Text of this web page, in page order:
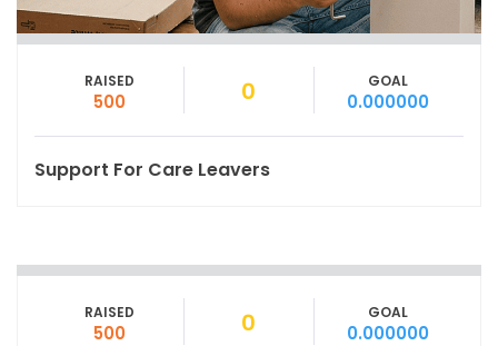
RAISED
500 0 GOAL
0.000000
Support For Care Leavers
RAISED
500 0 GOAL
0.000000